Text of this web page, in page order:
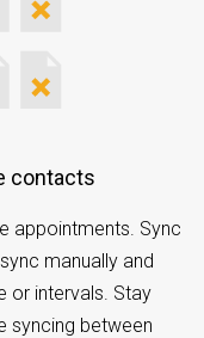
contacts
appointments. Sync
manually and
or intervals. Stay
syncing between